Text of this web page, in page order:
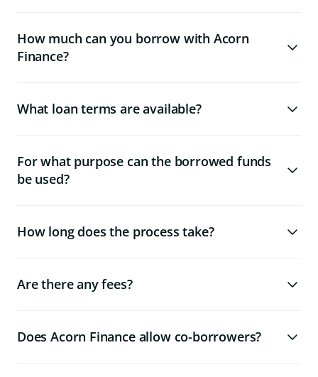
How much can you borrow with Acorn
Finance?
What loan terms are available?
For what purpose can the borrowed funds
be used?
How long does the process take?
Are there any fees?
Does Acorn Finance allow co-borrowers?